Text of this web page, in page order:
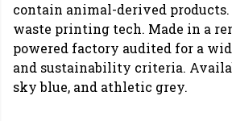
contain animal-derived
waste printing tech. Made in a
powered factory audited for a
and sustainability criteria.
sky blue, and athletic grey.